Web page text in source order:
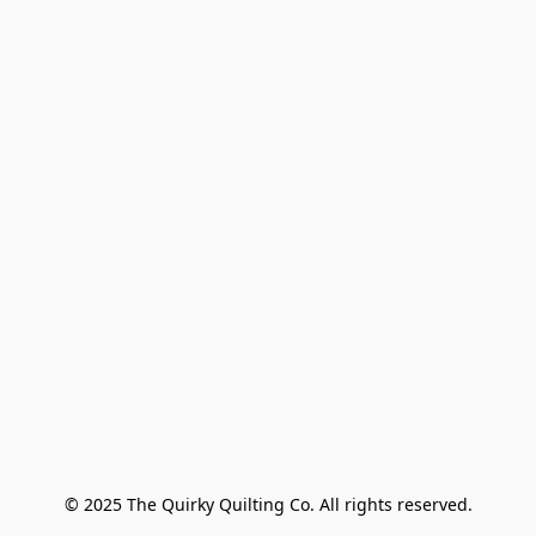
© 2025 The Quirky Quilting Co. All rights reserved.